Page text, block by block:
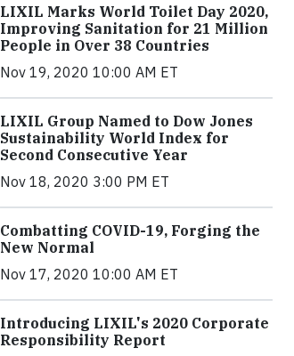
LIXIL Marks World Toilet Day 2020,
Improving Sanitation for 21 Million
People in Over 38 Countries
Nov 19, 2020 10:00 AM ET
LIXIL Group Named to Dow Jones
Sustainability World Index for
Second Consecutive Year
Nov 18, 2020 3:00 PM ET
Combatting COVID-19, Forging the
New Normal
Nov 17, 2020 10:00 AM ET
Introducing LIXIL's 2020 Corporate
Responsibility Report